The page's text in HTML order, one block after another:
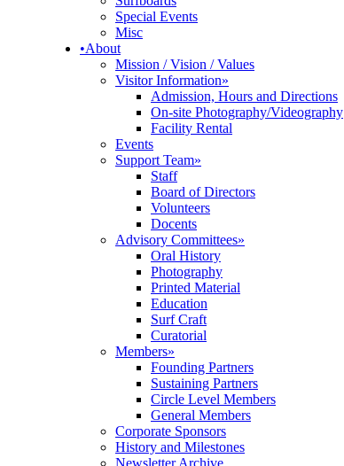
Special Events
Misc
•About
Mission / Vision / Values
Visitor Information»
Admission, Hours and Directions
On-site Photography/Videography
Facility Rental
Events
Support Team»
Staff
Board of Directors
Volunteers
Docents
Advisory Committees»
Oral History
Photography
Printed Material
Education
Surf Craft
Curatorial
Members»
Founding Partners
Sustaining Partners
Circle Level Members
General Members
Corporate Sponsors
History and Milestones
Newsletter Archive